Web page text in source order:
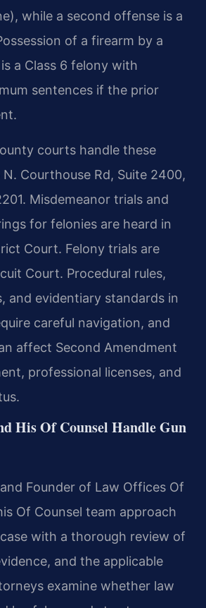
while a second offense is a
of a firearm by a
a Class 6 felony with
sentences if the prior
courts handle these
Courthouse Rd, Suite 2400,
Misdemeanor trials and
for felonies are heard in
Court. Felony trials are
Court. Procedural rules,
and evidentiary standards in
careful navigation, and
affect Second Amendment
professional licenses, and
His Of Counsel Handle Gun
Founder of Law Offices Of
Of Counsel team approach
with a thorough review of
and the applicable
examine whether law